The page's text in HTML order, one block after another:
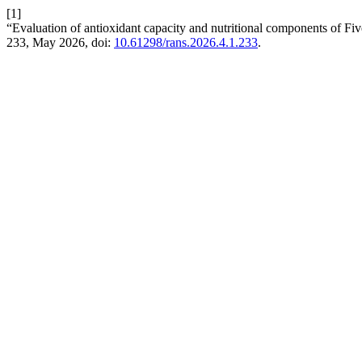
[1]
“Evaluation of antioxidant capacity and nutritional components of
233, May 2026, doi: 10.61298/rans.2026.4.1.233.